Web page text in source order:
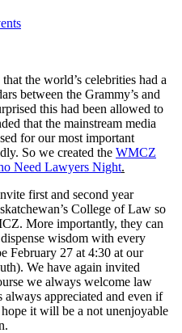
the world’s celebrities had a
between the Grammy’s and
this had been allowed to
that the mainstream media
for our most important
So we created the WMCZ
Need Lawyers Night.
first and second year
College of Law so
More importantly, they can
wisdom with every
February 27 at 4:30 at our
We have again invited
we always welcome law
always appreciated and even if
it will be a not unenjoyable